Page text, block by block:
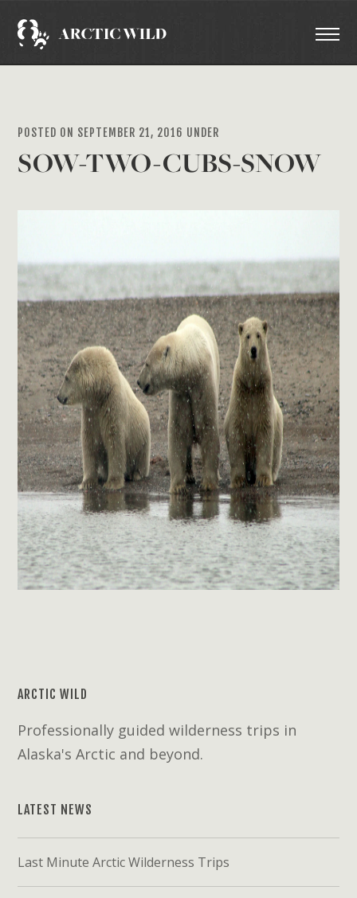
POSTED ON SEPTEMBER 21, 2016 UNDER
SOW-TWO-CUBS-SNOW
ARCTIC WILD
Professionally guided wilderness trips in
Alaska's Arctic and beyond.
LATEST NEWS
Last Minute Arctic Wilderness Trips